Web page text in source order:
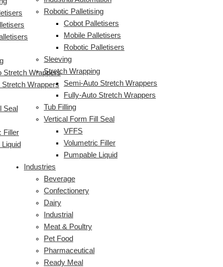
Robotic Palletising
Cobot Palletisers
Mobile Palletisers
Robotic Palletisers
Sleeving
Stretch Wrapping
Semi-Auto Stretch Wrappers
Fully-Auto Stretch Wrappers
Tub Filling
Vertical Form Fill Seal
VFFS
Volumetric Filler
Pumpable Liquid
Industries
Beverage
Confectionery
Dairy
Industrial
Meat & Poultry
Pet Food
Pharmaceutical
Ready Meal
Stretch Wrappers
Stretch Wrappers
Seal
Filler
Liquid